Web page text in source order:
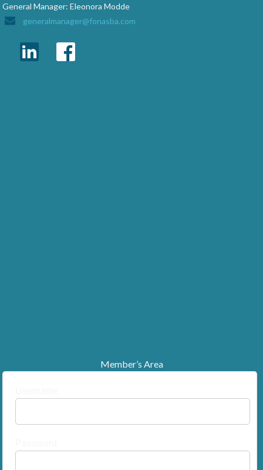
General Manager: Eleonora Modde
generalmanager@fonasba.com
Member’s Area